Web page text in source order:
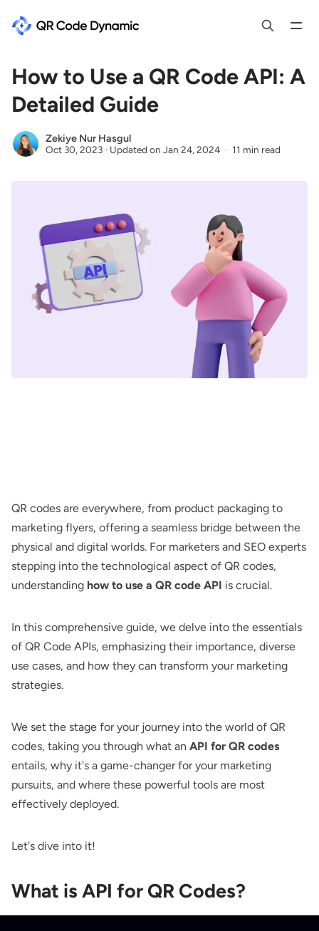
How to Use a QR Code API: A
Detailed Guide
Zekiye Nur Hasgul
Oct 30, 2023 · Updated onJan 24, 2024 11 min read
QR codes are everywhere, from product packaging to
marketing flyers, offering a seamless bridge between the
physical and digital worlds. For marketers and SEO experts
stepping into the technological aspect of QR codes,
understanding how to use a QR code API is crucial.
In this comprehensive guide, we delve into the essentials
of QR Code APIs, emphasizing their importance, diverse
use cases, and how they can transform your marketing
strategies.
We set the stage for your journey into the world of QR
codes, taking you through what an API for QR codes
entails, why it's a game-changer for your marketing
pursuits, and where these powerful tools are most
effectively deployed.
Let's dive into it!
What is API for QR Codes?